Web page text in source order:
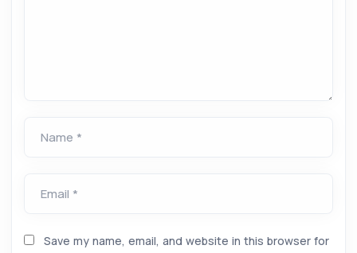
Name *
Email *
Save my name, email, and website in this browser for